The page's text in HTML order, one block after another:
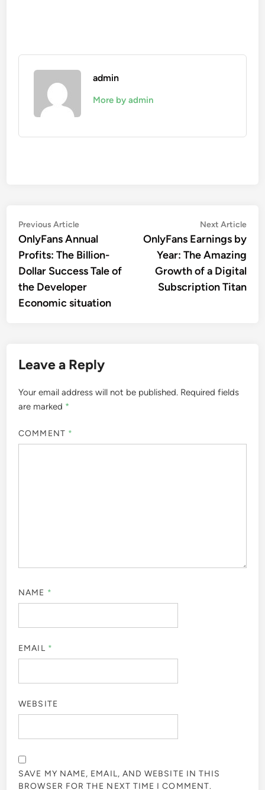
admin
More by admin
Post
navigation
Previous ArticlePrevious
article:
OnlyFans Annual
Profits: The Billion-
Dollar Success Tale of
the Developer
Economic situation
Next Article
OnlyFans Earnings by
Year: The Amazing
Growth of a Digital
Subscription Titan
Leave a Reply
Your email address will not be published. Required fields
are marked *
COMMENT *
NAME *
EMAIL *
WEBSITE
SAVE MY NAME, EMAIL, AND WEBSITE IN THIS
BROWSER FOR THE NEXT TIME I COMMENT.